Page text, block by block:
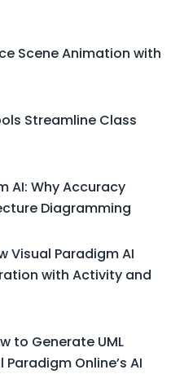
Scene Animation with
Streamline Class
AI: Why Accuracy
Diagramming
Visual Paradigm AI
with Activity and
to Generate UML
Online’s AI